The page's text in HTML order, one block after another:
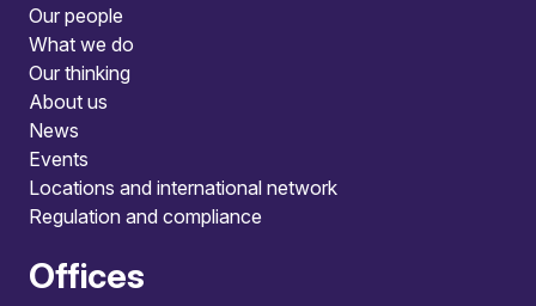
Our people
What we do
Our thinking
About us
News
Events
Locations and international network
Regulation and compliance
Offices